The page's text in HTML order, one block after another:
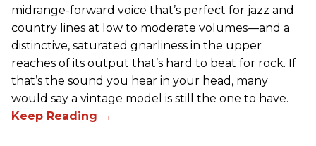
midrange-forward voice that’s perfect for jazz and
country lines at low to moderate volumes—and a
distinctive, saturated gnarliness in the upper
reaches of its output that’s hard to beat for rock. If
that’s the sound you hear in your head, many
would say a vintage model is still the one to have.